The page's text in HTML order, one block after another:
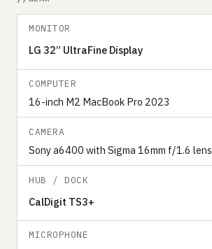
MONITOR
LG 32” UltraFine Display
COMPUTER
16-inch M2 MacBook Pro 2023
CAMERA
Sony a6400 with Sigma 16mm f/1.6 lens
HUB / DOCK
CalDigit TS3+
MICROPHONE